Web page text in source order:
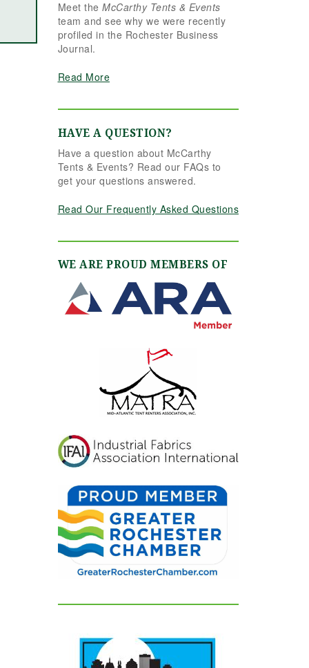
the reins seamlessly.
Shannon understood
our vision completely
and executed it better
have imagined. Her
creativity, and calm
professionalism made
all the difference. Even
up to the very last
minute, Shannon and
the team were flexible
us pivot to account for
weather without
missing a beat. The
tent and table settings
were absolutely
gorgeous, elegant,
inviting, and exactly
what we had hoped for.
away and could not
stop complimenting
how beautiful
everything looked. If
you're looking for a tent
company that listens,
cares, and delivers
further. We are beyond
grateful for their
dedication and can't
recommend them
highly enough!
Meet the McCarthy Tents & Events
team and see why we were recently
profiled in the Rochester Business
Journal.
Read More
HAVE A QUESTION?
Have a question about McCarthy
Tents & Events? Read our FAQs to
get your questions answered.
Read Our Frequently Asked Questions
WE ARE PROUD MEMBERS OF